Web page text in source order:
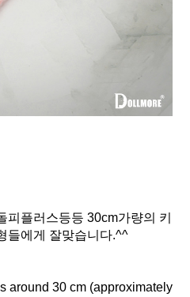
피플러스등등 30cm가량의 키
들에게 잘맞습니다.^^
around 30 cm (approximately